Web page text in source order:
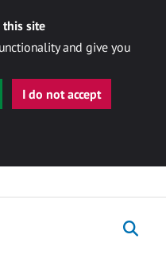
this site
and give you
I do not accept